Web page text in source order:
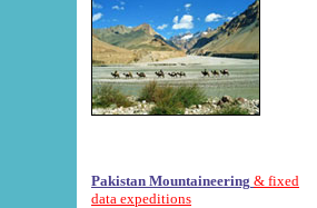
Pakistan Mountaineering & fixed
data expeditions